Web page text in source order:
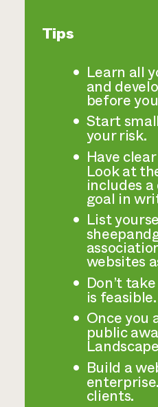
Tips
Learn all
and
before
Start
your risk.
Have
Look at
includes
goal in
List
websites
Don’t
is
Once you
public
Build a
clients.